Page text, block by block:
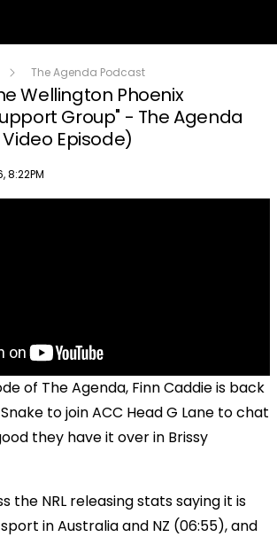
The Agenda Podcast
Wellington Phoenix
Group" - The Agenda
Episode)
8:22PM
of The Agenda, Finn Caddie is back
to join ACC Head G Lane to chat
they have it over in Brissy
the NRL releasing stats saying it is
in Australia and NZ (06:55), and